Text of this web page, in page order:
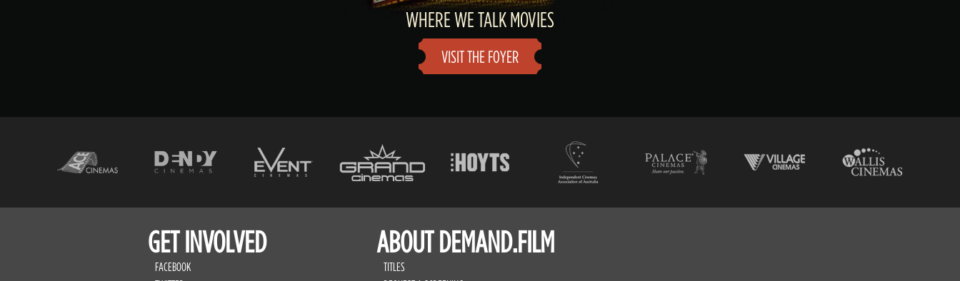
WHERE WE TALK MOVIES
VISIT THE FOYER
GET INVOLVED
FACEBOOK
ABOUT DEMAND.FILM
TITLES